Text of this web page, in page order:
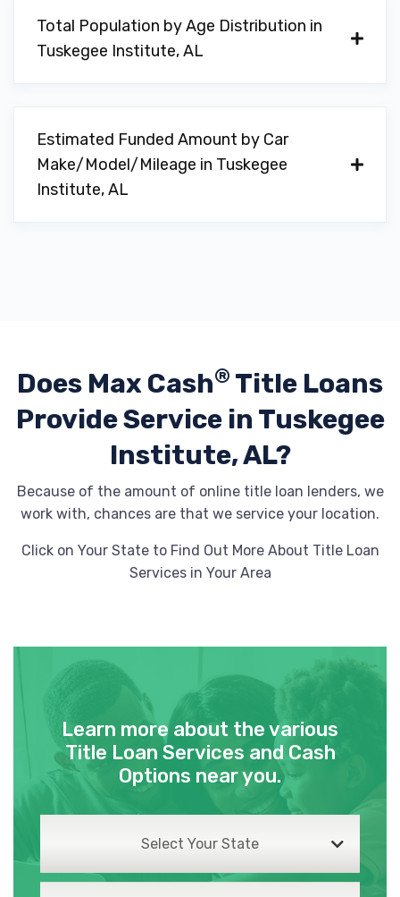
Total Population by Age Distribution in
Tuskegee Institute, AL
Estimated Funded Amount by Car
Make/Model/Mileage in Tuskegee
Institute, AL
Does Max Cash® Title Loans
ProvideService in Tuskegee
Institute, AL?
Because of the amount of online title loan lenders, we
work with, chances are that we service your location.
Click on Your State to Find Out More About Title Loan
Services in Your Area
Learn more about the various
Title Loan Services and Cash
Options near you.
Select Your State